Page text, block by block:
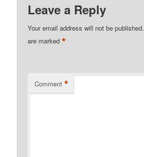
Leave a Reply
Your email address will not be published.
are marked*
Comment *